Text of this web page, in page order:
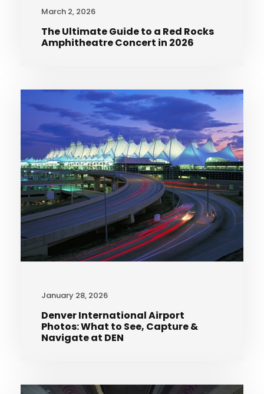
March 2, 2026
The Ultimate Guide to a Red Rocks
Amphitheatre Concert in 2026
January 28, 2026
Denver International Airport
Photos: What to See, Capture &
Navigate at DEN